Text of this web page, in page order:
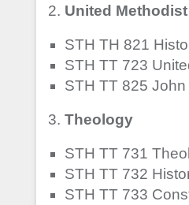
United
STH TH 821
STH TT 723
STH TT 825
Theology
STH TT 731
STH TT 732
STH TT 733